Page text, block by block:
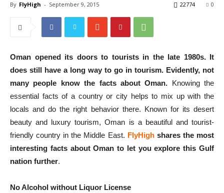
By FlyHigh - September 9, 2015 0
22774
Oman opened its doors to tourists in the late 1980s. It
does still have a long way to go in tourism. Evidently, not
many people know the facts about Oman. Knowing the
essential facts of a country or city helps to mix up with the
locals and do the right behavior there. Known for its desert
beauty and luxury tourism, Oman is a beautiful and tourist-
friendly country in the Middle East. FlyHighshares the most
interesting facts about Oman to let you explore this Gulf
nation further.
No Alcohol without Liquor License